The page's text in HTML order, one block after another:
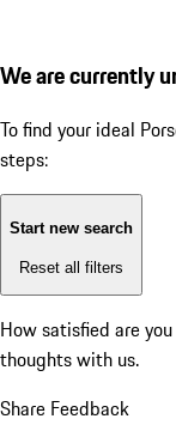
We are currently
To find your ideal
steps:
Start new search
Reset all filters
How satisfied are
thoughts with us.
Share Feedback